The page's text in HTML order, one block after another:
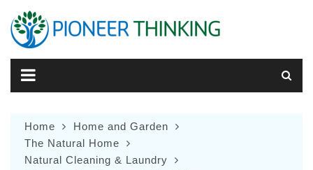
content
Home
Home and Garden
The Natural Home
Natural Cleaning & Laundry